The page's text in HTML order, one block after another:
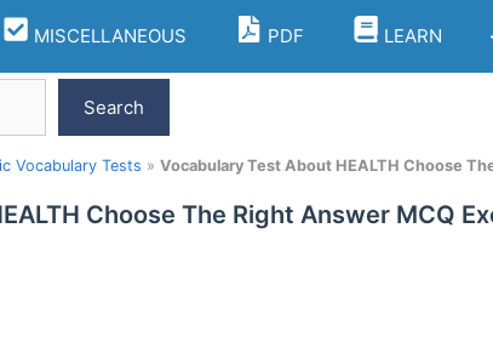
MISCELLANEOUS PDF LEARN
Search
Vocabulary Tests » Vocabulary Test About HEALTH Choose
Choose The Right Answer MCQ